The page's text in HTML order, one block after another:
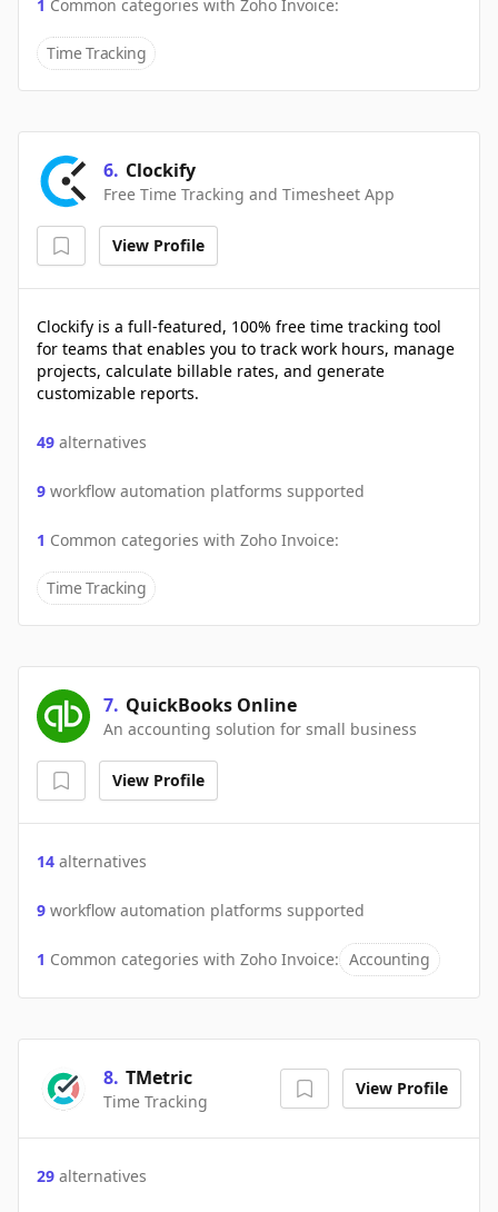
1 Common categories with Zoho Invoice:
Time Tracking
6. Clockify
Free Time Tracking and Timesheet App
View Profile
Clockify is a full-featured, 100% free time tracking tool
for teams that enables you to track work hours, manage
projects, calculate billable rates, and generate
customizable reports.
49 alternatives
9 workflow automation platforms supported
1 Common categories with Zoho Invoice:
Time Tracking
7. QuickBooks Online
An accounting solution for small business
View Profile
14 alternatives
9 workflow automation platforms supported
1 Common categories with Zoho Invoice: Accounting
8. TMetric
Time Tracking
View Profile
29 alternatives